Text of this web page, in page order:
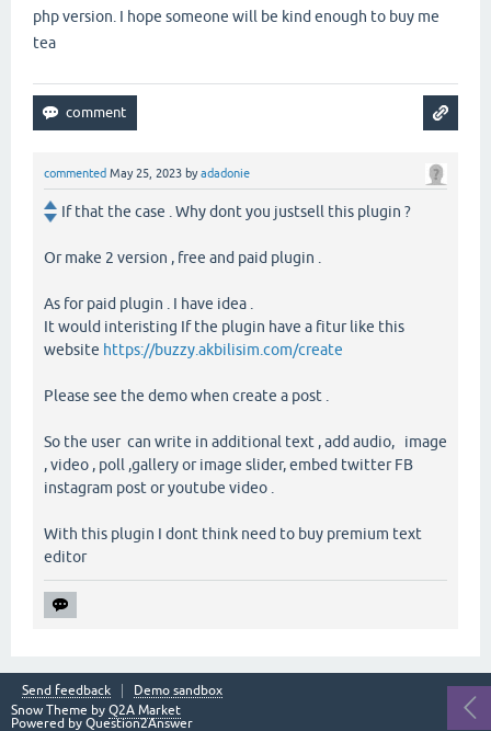
php version. I hope someone will be kind enough to buy me
tea
commented May 25, 2023 byadadonie
If that the case . Why dont you justsell this plugin ?
Or make 2 version , free and paid plugin .
As for paid plugin . I have idea .
It would interisting If the plugin have a fitur like this
website https://buzzy.akbilisim.com/create
Please see the demo when create a post .
So the user can write in additional text , add audio, image
, video , poll ,gallery or image slider, embed twitter FB
instagram post or youtube video .
With this plugin I dont think need to buy premium text
editor
Send feedback
Demo sandbox
Snow Theme by Q2A Market
Powered by Question2Answer